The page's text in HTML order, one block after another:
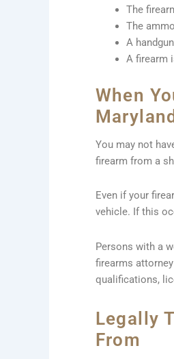
The
The
A
A firearm
When
Maryland
You may not
firearm from a
Even if your
vehicle. If this
Persons with a
firearms
qualifications,
Legally
From